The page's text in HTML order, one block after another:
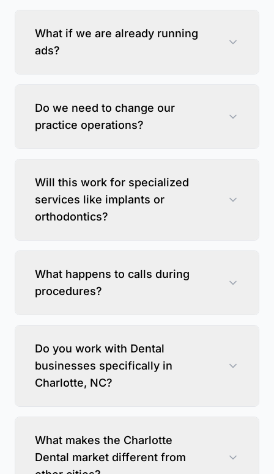
What if we are already running
ads?
Do we need to change our
practice operations?
Will this work for specialized
services like implants or
orthodontics?
What happens to calls during
procedures?
Do you work with Dental
businesses specifically in
Charlotte, NC?
What makes the Charlotte
Dental market different from